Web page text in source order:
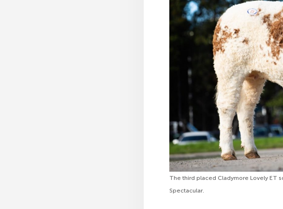
The third placed Cladymore Lovely ET
Spectacular.